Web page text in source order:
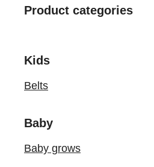
Product categories
Kids
Belts
Baby
Baby grows